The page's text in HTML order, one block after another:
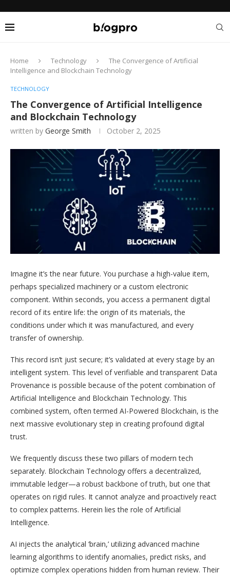
Home Technology
The Convergence of Artificial
Intelligence and Blockchain Technology
TECHNOLOGY
The Convergence of Artificial Intelligence
and Blockchain Technology
written by George Smith October 2, 2025
Imagine it’s the near future. You purchase a high-value item,
perhaps specialized machinery or a custom electronic
component. Within seconds, you access a permanent digital
record of its entire life: the origin of its materials, the
conditions under which it was manufactured, and every
transfer of ownership.
This record isn’t just secure; it’s validated at every stage by an
intelligent system. This level of verifiable and transparent Data
Provenance is possible because of the potent combination of
Artificial Intelligence and Blockchain Technology. This
combined system, often termed AI-Powered Blockchain, is the
next massive evolutionary step in creating profound digital
trust.
We frequently discuss these two pillars of modern tech
separately. Blockchain Technology offers a decentralized,
immutable ledger—a robust backbone of truth, but one that
operates on rigid rules. It cannot analyze and proactively react
to complex patterns. Herein lies the role of Artificial
Intelligence.
AI injects the analytical ‘brain,’ utilizing advanced machine
learning algorithms to identify anomalies, predict risks, and
optimize complex operations hidden from human review. Their